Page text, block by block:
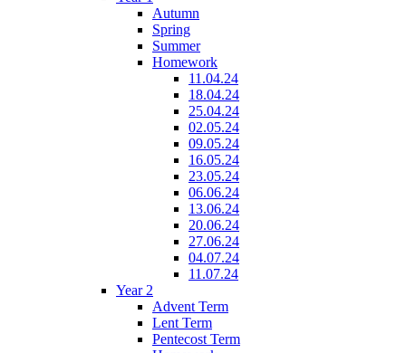
Autumn
Spring
Summer
Homework
11.04.24
18.04.24
25.04.24
02.05.24
09.05.24
16.05.24
23.05.24
06.06.24
13.06.24
20.06.24
27.06.24
04.07.24
11.07.24
Year 2
Advent Term
Lent Term
Pentecost Term